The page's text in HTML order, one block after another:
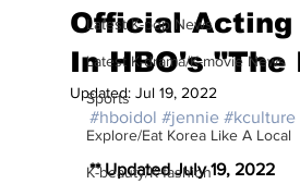
Latest K-pop News
Latest K-drama/K-movie News
Sports
Explore/Eat Korea Like A Local
K-beauty/K-fashion
Official Acting
In HBO's "The
Updated: Jul 19, 2022
#hboidol #jennie #kculture
** Updated July 19, 2022